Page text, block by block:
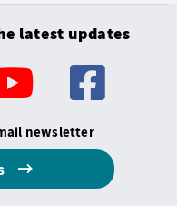
latest updates
newsletter